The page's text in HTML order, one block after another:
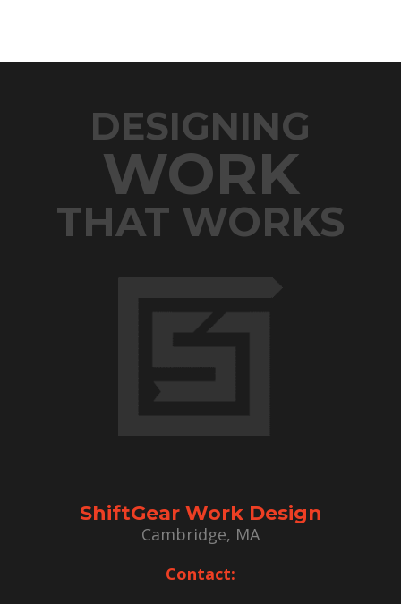
DESIGNING
WORK
THAT WORKS
ShiftGear Work Design
Cambridge, MA
Contact: